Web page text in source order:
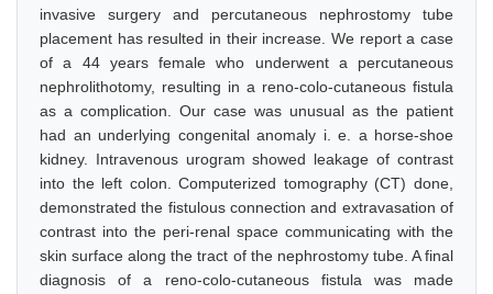
invasive surgery and percutaneous nephrostomy tube
placement has resulted in their increase. We report a case
of a 44 years female who underwent a percutaneous
nephrolithotomy, resulting in a reno-colo-cutaneous fistula
as a complication. Our case was unusual as the patient
had an underlying congenital anomaly i. e. a horse-shoe
kidney. Intravenous urogram showed leakage of contrast
into the left colon. Computerized tomography (CT) done,
demonstrated the fistulous connection and extravasation of
contrast into the peri-renal space communicating with the
skin surface along the tract of the nephrostomy tube. A final
diagnosis of a reno-colo-cutaneous fistula was made